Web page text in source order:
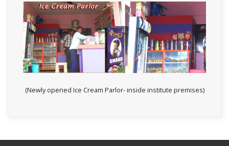
(Newly opened Ice Cream Parlor- inside institute premises)